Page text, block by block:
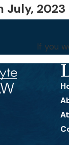
July, 2023
If you